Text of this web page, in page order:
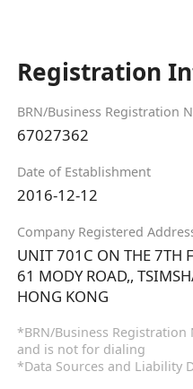
Registration
BRN/Business Registration
67027362
Date of Establishment
2016-12-12
Company Registered
UNIT 701C ON THE 7TH
61 MODY ROAD,,
HONG KONG
*BRN/Business
and is not for dialing
*Data Sources and Liability